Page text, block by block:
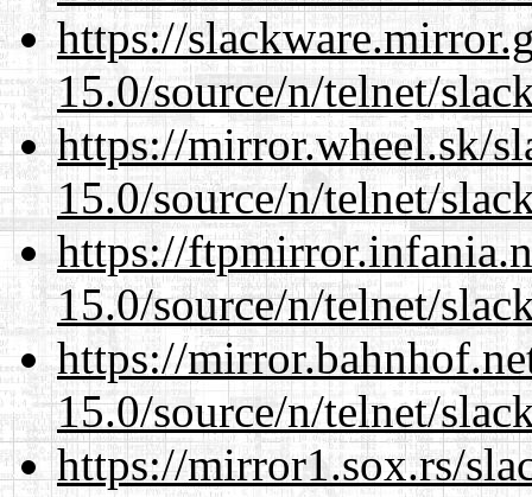
https://
15.0/source/n/telnet/
https://mirror.wheel.sk/
15.0/source/n/telnet/
https://
15.0/source/n/telnet/
https://
15.0/source/n/telnet/
https://mirror1.sox.rs/